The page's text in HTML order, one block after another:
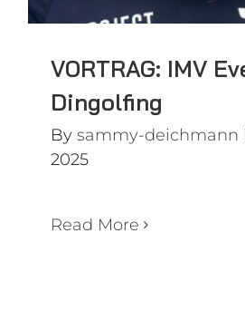
VORTRAG: IMV
Dingolfing
By sammy-deichmann
2025
Read More